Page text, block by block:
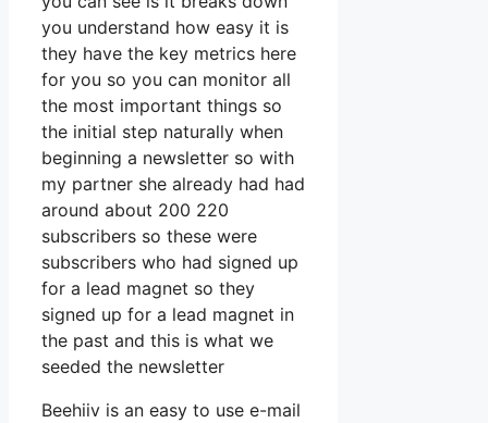
you understand how easy it is
they have the key metrics here
for you so you can monitor all
the most important things so
the initial step naturally when
beginning a newsletter so with
my partner she already had had
around about 200 220
subscribers so these were
subscribers who had signed up
for a lead magnet so they
signed up for a lead magnet in
the past and this is what we
seeded the newsletter
Beehiiv is an easy to use e-mail